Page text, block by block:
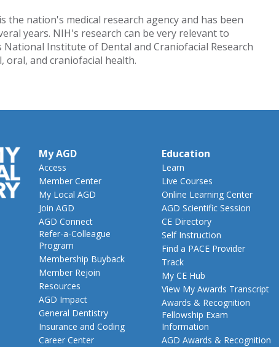
the nation's medical research agency and has been
years. NIH's research can be very relevant to
Institute of Dental and Craniofacial Research
oral, and craniofacial health.
My AGD
Access
Member Center
My Local AGD
Join AGD
AGD Connect
Refer-a-Colleague
Program
Membership Buyback
Member Rejoin
Resources
AGD Impact
General Dentistry
Insurance and Coding
Career Center
Education
Learn
Live Courses
Online Learning Center
AGD Scientific Session
CE Directory
Self Instruction
Find a PACE Provider
Track
My CE Hub
View My Awards Transcript
Awards & Recognition
Fellowship Exam
Information
AGD Awards & Recognition